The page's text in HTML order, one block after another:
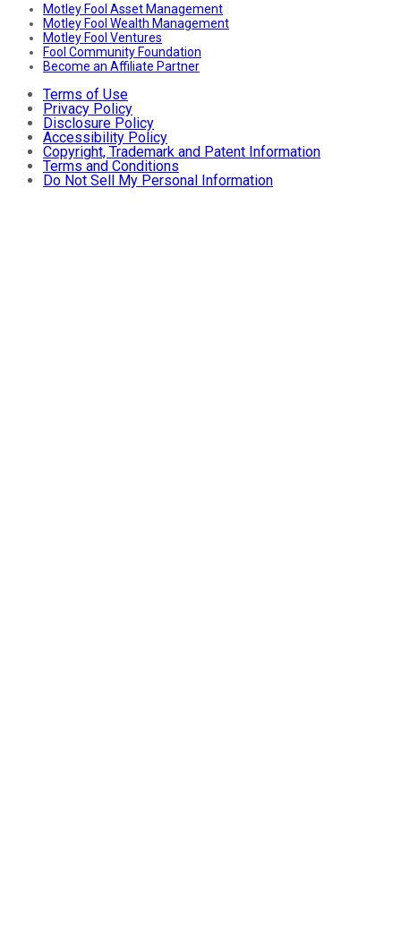
Motley Fool Asset Management
Motley Fool Wealth Management
Motley Fool Ventures
Fool Community Foundation
Become an Affiliate Partner
Terms of Use
Privacy Policy
Disclosure Policy
Accessibility Policy
Copyright, Trademark and Patent Information
Terms and Conditions
Do Not Sell My Personal Information